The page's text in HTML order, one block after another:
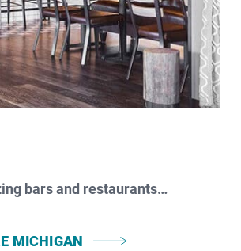
bars and restaurants…
MICHIGAN